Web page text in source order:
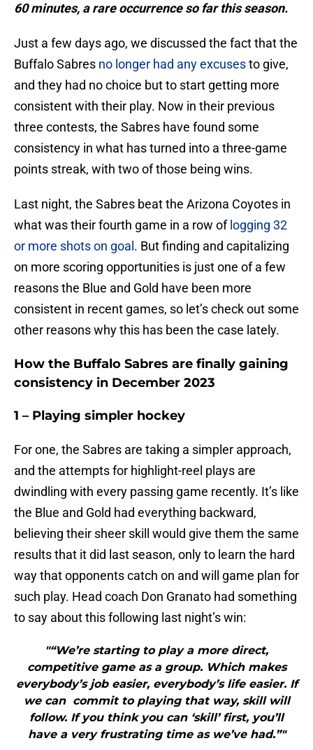
60 minutes, a rare occurrence so far this season.
Just a few days ago, we discussed the fact that the
Buffalo Sabres no longer had any excusesto give,
and they had no choice but to start getting more
consistent with their play. Now in their previous
three contests, the Sabres have found some
consistency in what has turned into a three-game
points streak, with two of those being wins.
Last night, the Sabres beat the Arizona Coyotes in
what was their fourth game in a row of logging 32
or more shots on goal . But finding and capitalizing
on more scoring opportunities is just one of a few
reasons the Blue and Gold have been more
consistent in recent games, so let’s check out some
other reasons why this has been the case lately.
How the Buffalo Sabres are finally gaining
consistency in December 2023
1 – Playing simpler hockey
For one, the Sabres are taking a simpler approach,
and the attempts for highlight-reel plays are
dwindling with every passing game recently. It’s like
the Blue and Gold had everything backward,
believing their sheer skill would give them the same
results that it did last season, only to learn the hard
way that opponents catch on and will game plan for
such play. Head coach Don Granato had something
to say about this following last night’s win:
"“We’re starting to play a more direct,
competitive game as a group. Which makes
everybody’s job easier, everybody’s life easier. If
we can commit to playing that way, skill will
follow. If you think you can ‘skill’ first, you’ll
have a very frustrating time as we’ve had.”"